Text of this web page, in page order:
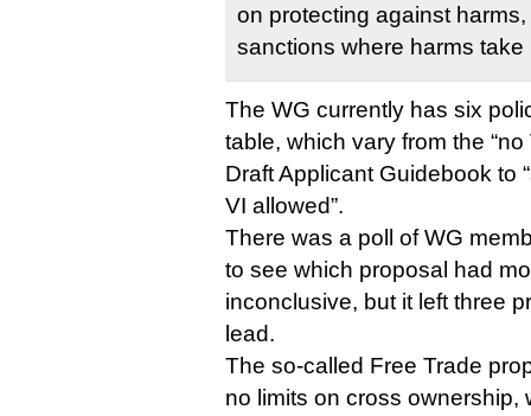
on protecting against
sanctions where harms take
The WG currently has six
table, which vary from the
Draft Applicant Guidebook to
VI allowed”.
There was a poll of WG
to see which proposal had
inconclusive, but it left three
lead.
The so-called Free Trade
no limits on cross ownership,